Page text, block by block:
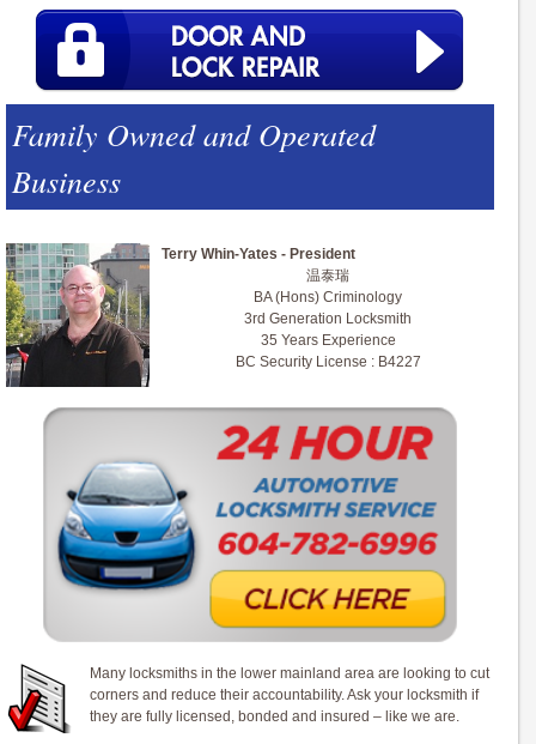
Family Owned and Operated
Business
Terry Whin-Yates - President
温泰瑞
BA (Hons) Criminology
3rd Generation Locksmith
35 Years Experience
BC Security License : B4227
Many locksmiths in the lower mainland area are looking to cut
corners and reduce their accountability. Ask your locksmith if
they are fully licensed, bonded and insured – like we are.